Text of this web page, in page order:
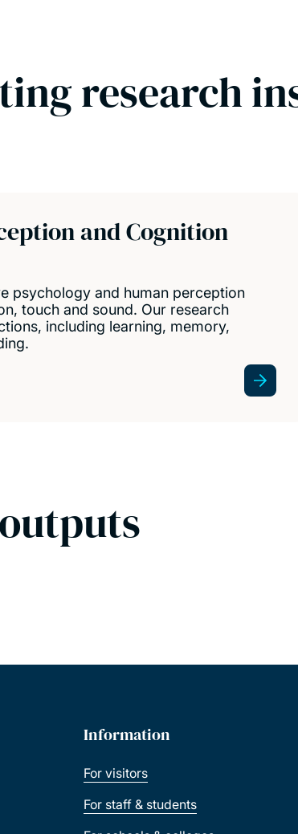
research
and Cognition
psychology and human perception
touch and sound. Our research
including learning, memory,
Information
For visitors
For staff & students